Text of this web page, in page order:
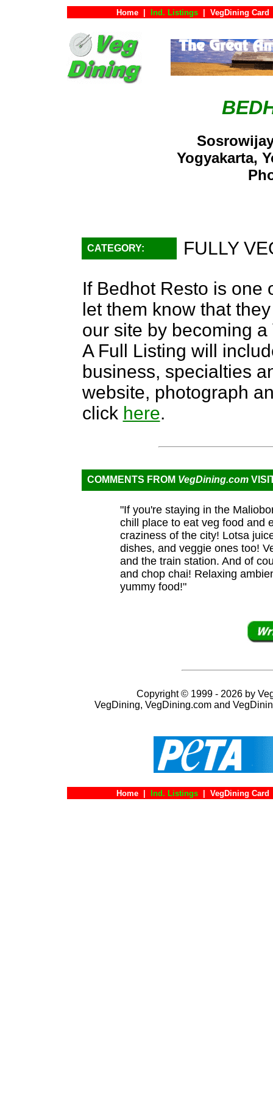
Home Ind. Listings VegDining Card
Yogyakarta,
CATEGORY:
FULLY
If Bedhot Resto is one
let them know that
our site by becoming
A Full Listing will
business, specialties
website, photograph
click here.
COMMENTS FROM VegDining.com
"If you're staying in the
chill place to eat veg food and
craziness of the city! Lotsa
dishes, and veggie ones too!
and the train station. And of
and chop chai! Relaxing
yummy food!"
Copyright © 1999 - 2026 by
VegDining, VegDining.com and
Home Ind. Listings VegDining Card